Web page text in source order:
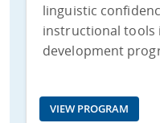
linguistic
instructional tools
development
VIEW PROGRAM